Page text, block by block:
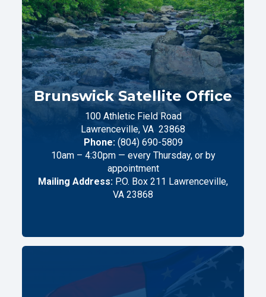
Brunswick Satellite Office
100 Athletic Field Road
Lawrenceville, VA 23868
Phone: (804) 690-5809
10am – 4:30pm — every Thursday, or by
appointment
Mailing Address: P.O. Box 211 Lawrenceville,
VA 23868